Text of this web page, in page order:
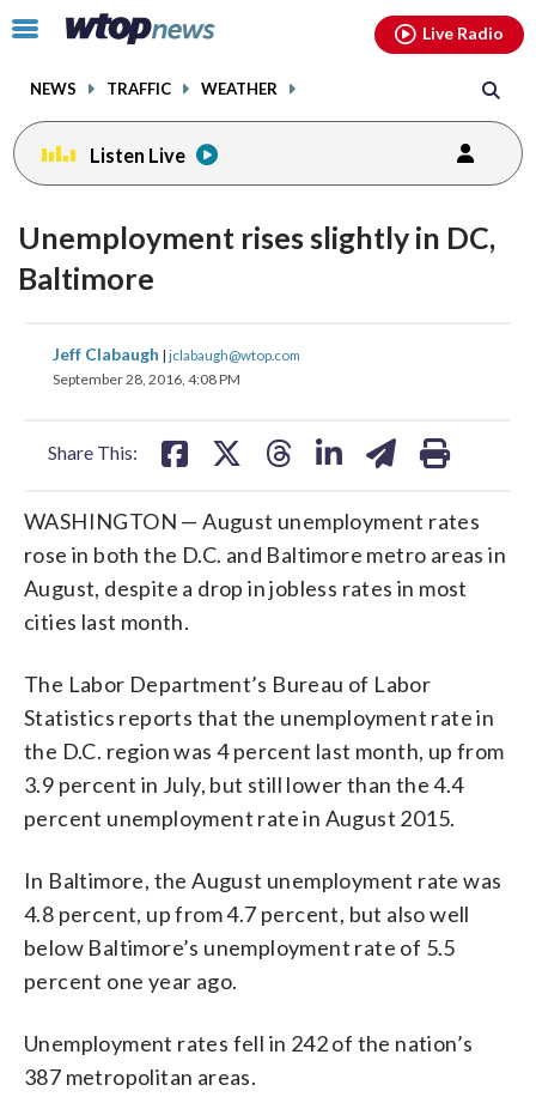
Click
toggle
menu.
NEWS TRAFFIC WEATHER
Live Radio
Listen Live
Unemployment rises slightly in DC,
Baltimore
Jeff Clabaugh | jclabaugh@wtop.com
September 28, 2016, 4:08 PM
Share This:
share
on
share
on
WASHINGTON — August unemployment rates
rose in both the D.C. and Baltimore metro areas in
August, despite a drop in jobless rates in most
cities last month.
The Labor Department’s Bureau of Labor
Statistics reports that the unemployment rate in
the D.C. region was 4 percent last month, up from
3.9 percent in July, but still lower than the 4.4
percent unemployment rate in August 2015.
In Baltimore, the August unemployment rate was
4.8 percent, up from 4.7 percent, but also well
below Baltimore’s unemployment rate of 5.5
percent one year ago.
Unemployment rates fell in 242 of the nation’s
387 metropolitan areas.
facebookinstagram youtubethreads